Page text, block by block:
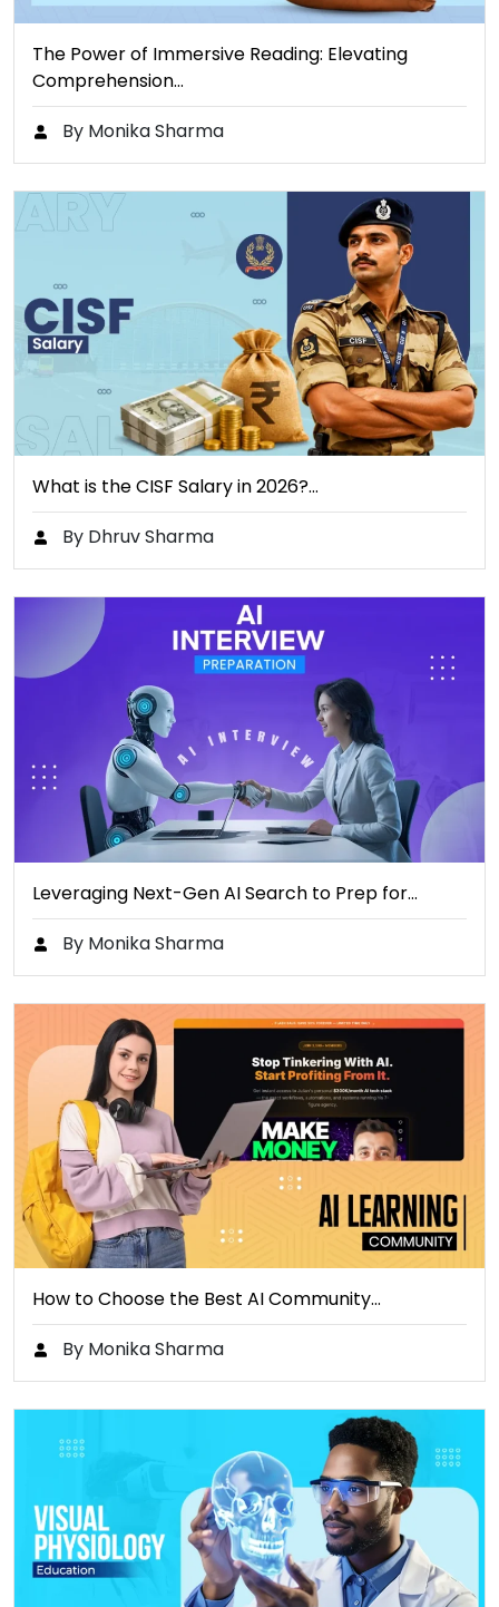
The Power of Immersive Reading: Elevating
Comprehension…
By Monika Sharma
What is the CISF Salary in 2026?…
By Dhruv Sharma
Leveraging Next-Gen AI Search to Prep for…
By Monika Sharma
How to Choose the Best AI Community…
By Monika Sharma